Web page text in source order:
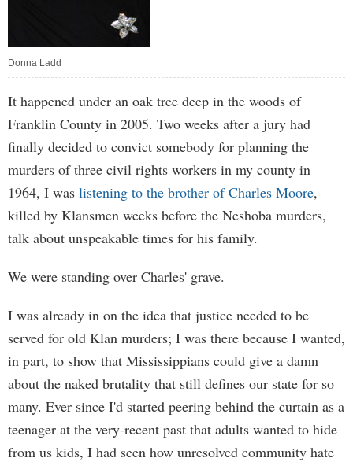
Donna Ladd
It happened under an oak tree deep in the woods of
Franklin County in 2005. Two weeks after a jury had
finally decided to convict somebody for planning the
murders of three civil rights workers in my county in
1964, I was listening to the brother of Charles Moore,
killed by Klansmen weeks before the Neshoba murders,
talk about unspeakable times for his family.
We were standing over Charles' grave.
I was already in on the idea that justice needed to be
served for old Klan murders; I was there because I wanted,
in part, to show that Mississippians could give a damn
about the naked brutality that still defines our state for so
many. Ever since I'd started peering behind the curtain as a
teenager at the very-recent past that adults wanted to hide
from us kids, I had seen how unresolved community hate